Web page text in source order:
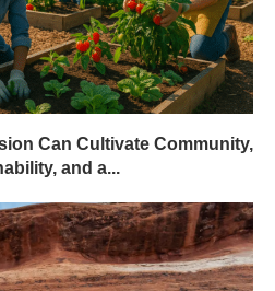
Can Cultivate Community,
and a...